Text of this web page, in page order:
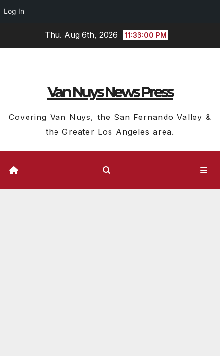
Log In
Thu. Aug 6th, 2026 11:36:01 PM
Van Nuys News Press
Covering Van Nuys, the San Fernando Valley &
the Greater Los Angeles area.